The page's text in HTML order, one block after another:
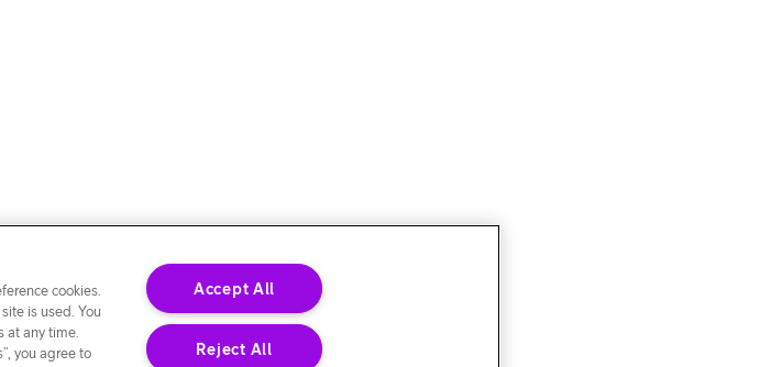
cookies.
is used. You
at any time.
you agree to
Accept All
Reject All